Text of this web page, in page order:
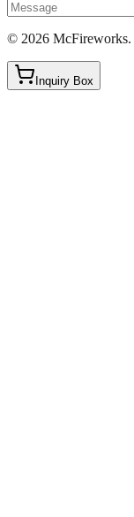
© 2026 McFireworks.
Inquiry Box